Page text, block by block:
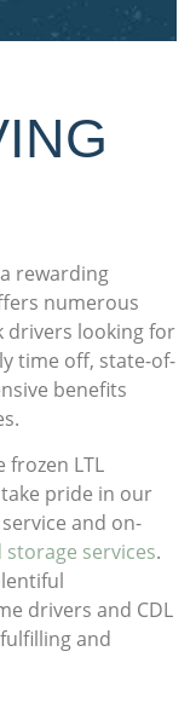
rewarding
numerous
looking for
time off, state-of-
benefits
frozen LTL
pride in our
and on-
storage services.
drivers and CDL
and